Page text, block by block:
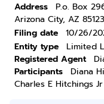
Address
P.o. Box
Arizona City, AZ 85123
Filing date
10/26/
Entity type
Limited
Registered Agent
Participants
Diana
Charles E Hitchings Jr